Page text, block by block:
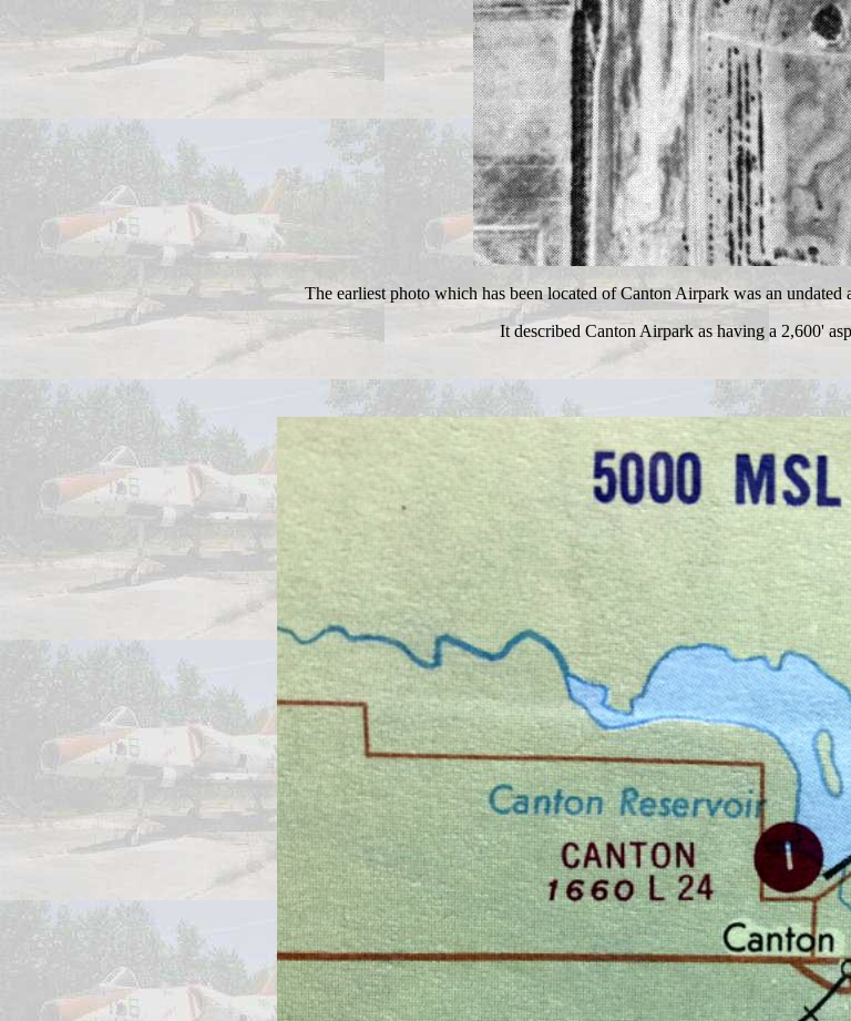
The earliest photo which has been located of Canton Airpark was an
It described Canton Airpark as having a 2,600'